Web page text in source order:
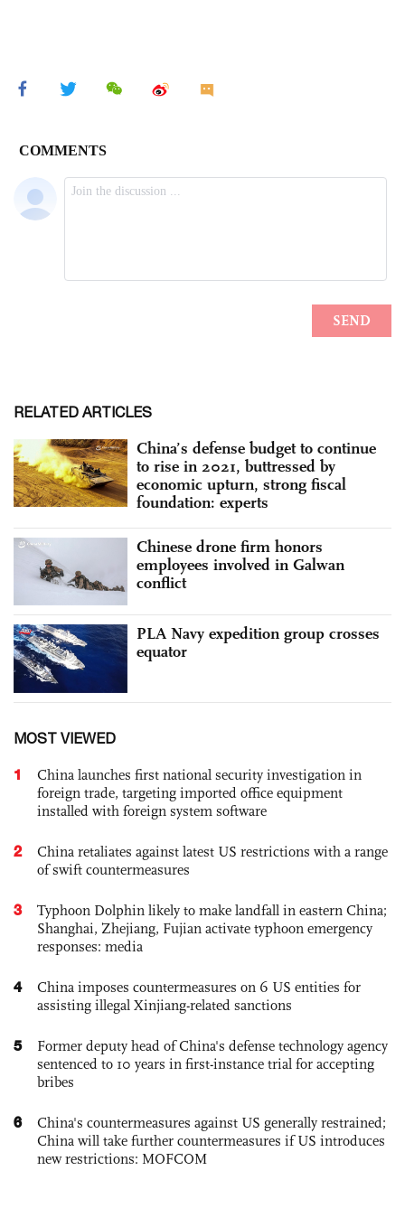
RELATED ARTICLES
China’s defense budget to continue
to rise in 2021, buttressed by
economic upturn, strong fiscal
foundation: experts
Chinese drone firm honors
employees involved in Galwan
conflict
PLA Navy expedition group crosses
equator
MOST VIEWED
1
China launches first national security investigation in
foreign trade, targeting imported office equipment
installed with foreign system software
2
China retaliates against latest US restrictions with a range
of swift countermeasures
3
Typhoon Dolphin likely to make landfall in eastern China;
Shanghai, Zhejiang, Fujian activate typhoon emergency
responses: media
4
China imposes countermeasures on 6 US entities for
assisting illegal Xinjiang-related sanctions
5
Former deputy head of China's defense technology agency
sentenced to 10 years in first-instance trial for accepting
bribes
6
China's countermeasures against US generally restrained;
China will take further countermeasures if US introduces
new restrictions: MOFCOM